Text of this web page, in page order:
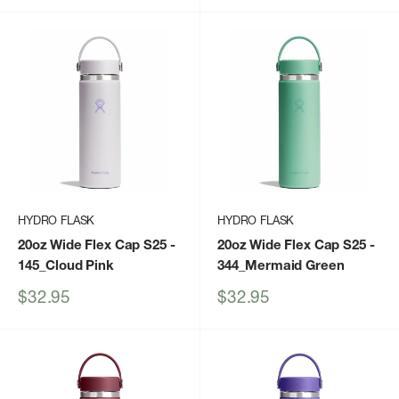
HYDRO FLASK
20oz Wide Flex Cap S25-
145_Cloud Pink
Sale
$32.95
HYDRO FLASK
20oz Wide Flex Cap S25-
344_Mermaid Green
Sale
$32.95